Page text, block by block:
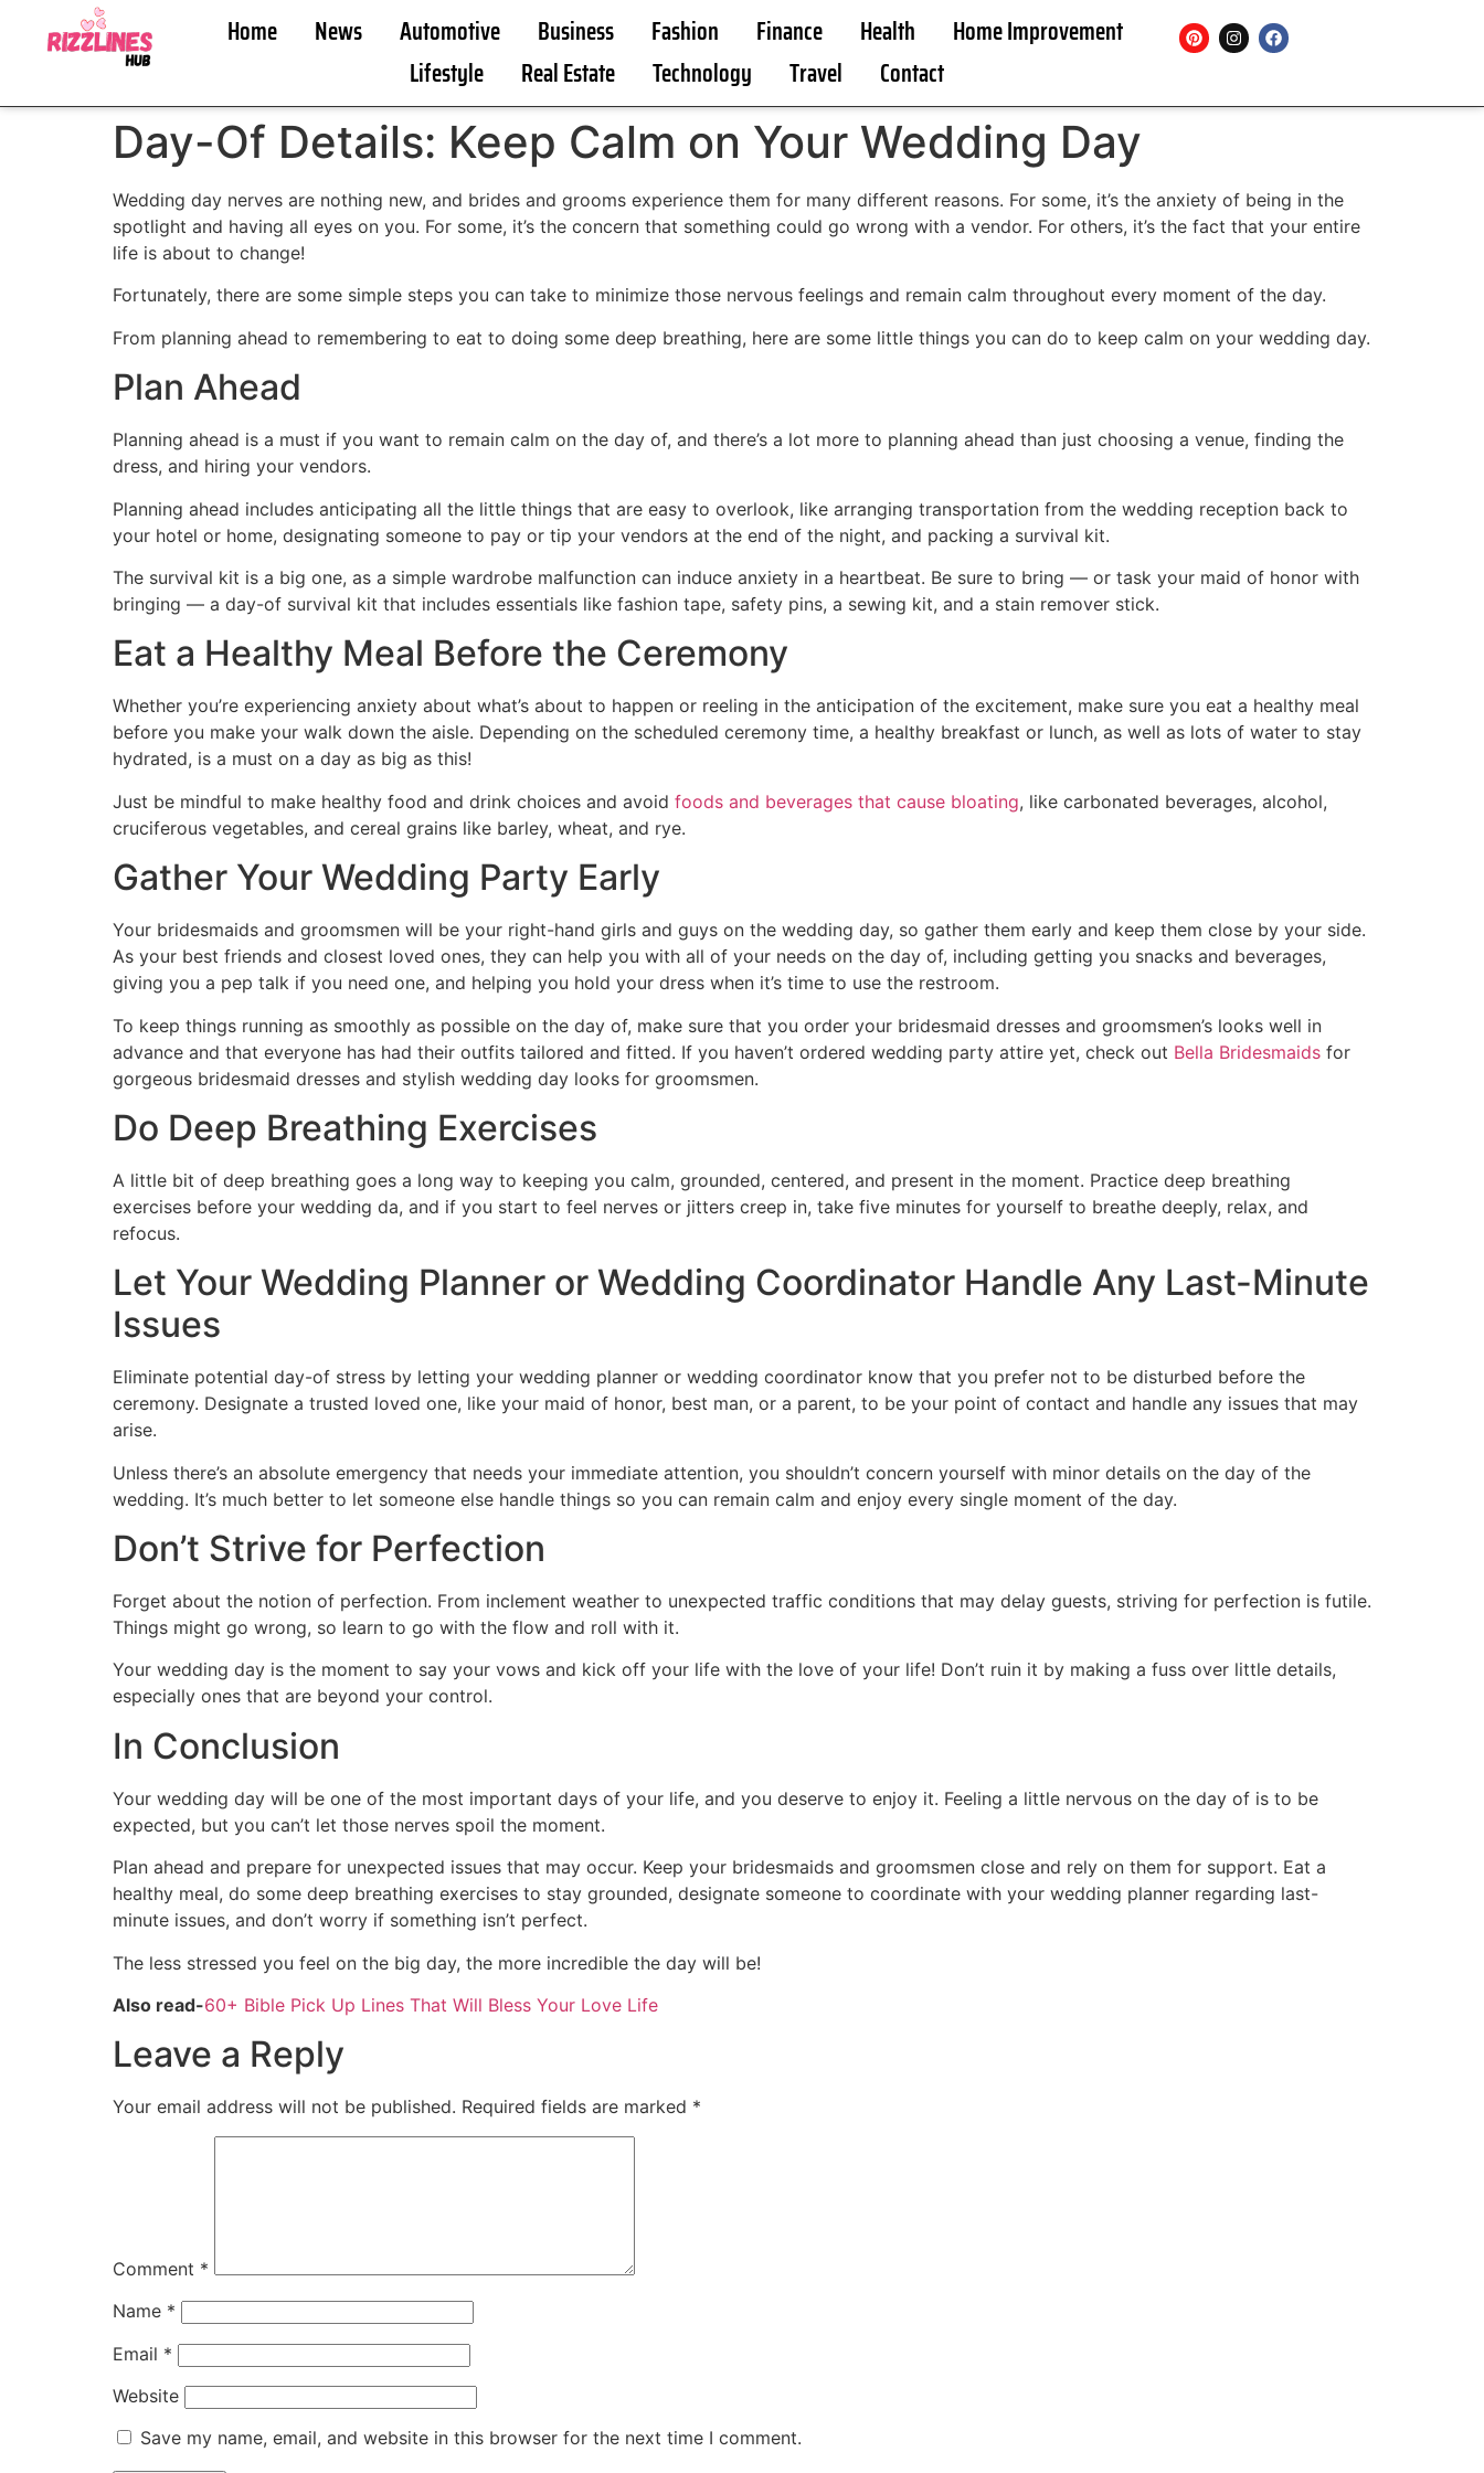
Home News Automotive Business Fashion Finance Health
Home Improvement
Lifestyle
Real Estate Technology Travel Contact
Day-Of Details: Keep Calm on Your Wedding Day
Wedding day nerves are nothing new, and brides and grooms experience them for many different reasons. For some, it’s the anxiety of being in the
spotlight and having all eyes on you. For some, it’s the concern that something could go wrong with a vendor. For others, it’s the fact that your entire
life is about to change!
Fortunately, there are some simple steps you can take to minimize those nervous feelings and remain calm throughout every moment of the day.
From planning ahead to remembering to eat to doing some deep breathing, here are some little things you can do to keep calm on your wedding day.
Plan Ahead
Planning ahead is a must if you want to remain calm on the day of, and there’s a lot more to planning ahead than just choosing a venue, finding the
dress, and hiring your vendors.
Planning ahead includes anticipating all the little things that are easy to overlook, like arranging transportation from the wedding reception back to
your hotel or home, designating someone to pay or tip your vendors at the end of the night, and packing a survival kit.
The survival kit is a big one, as a simple wardrobe malfunction can induce anxiety in a heartbeat. Be sure to bring — or task your maid of honor with
bringing — a day-of survival kit that includes essentials like fashion tape, safety pins, a sewing kit, and a stain remover stick.
Eat a Healthy Meal Before the Ceremony
Whether you’re experiencing anxiety about what’s about to happen or reeling in the anticipation of the excitement, make sure you eat a healthy meal
before you make your walk down the aisle. Depending on the scheduled ceremony time, a healthy breakfast or lunch, as well as lots of water to stay
hydrated, is a must on a day as big as this!
Just be mindful to make healthy food and drink choices and avoid foods and beverages that cause bloating, like carbonated beverages, alcohol,
cruciferous vegetables, and cereal grains like barley, wheat, and rye.
Gather Your Wedding Party Early
Your bridesmaids and groomsmen will be your right-hand girls and guys on the wedding day, so gather them early and keep them close by your side.
As your best friends and closest loved ones, they can help you with all of your needs on the day of, including getting you snacks and beverages,
giving you a pep talk if you need one, and helping you hold your dress when it’s time to use the restroom.
To keep things running as smoothly as possible on the day of, make sure that you order your bridesmaid dresses and groomsmen’s looks well in
advance and that everyone has had their outfits tailored and fitted. If you haven’t ordered wedding party attire yet, check out Bella Bridesmaids for
gorgeous bridesmaid dresses and stylish wedding day looks for groomsmen.
Do Deep Breathing Exercises
A little bit of deep breathing goes a long way to keeping you calm, grounded, centered, and present in the moment. Practice deep breathing
exercises before your wedding da, and if you start to feel nerves or jitters creep in, take five minutes for yourself to breathe deeply, relax, and
refocus.
Let Your Wedding Planner or Wedding Coordinator Handle Any Last-Minute
Issues
Eliminate potential day-of stress by letting your wedding planner or wedding coordinator know that you prefer not to be disturbed before the
ceremony. Designate a trusted loved one, like your maid of honor, best man, or a parent, to be your point of contact and handle any issues that may
arise.
Unless there’s an absolute emergency that needs your immediate attention, you shouldn’t concern yourself with minor details on the day of the
wedding. It’s much better to let someone else handle things so you can remain calm and enjoy every single moment of the day.
Don’t Strive for Perfection
Forget about the notion of perfection. From inclement weather to unexpected traffic conditions that may delay guests, striving for perfection is futile.
Things might go wrong, so learn to go with the flow and roll with it.
Your wedding day is the moment to say your vows and kick off your life with the love of your life! Don’t ruin it by making a fuss over little details,
especially ones that are beyond your control.
In Conclusion
Your wedding day will be one of the most important days of your life, and you deserve to enjoy it. Feeling a little nervous on the day of is to be
expected, but you can’t let those nerves spoil the moment.
Plan ahead and prepare for unexpected issues that may occur. Keep your bridesmaids and groomsmen close and rely on them for support. Eat a
healthy meal, do some deep breathing exercises to stay grounded, designate someone to coordinate with your wedding planner regarding last-
minute issues, and don’t worry if something isn’t perfect.
The less stressed you feel on the big day, the more incredible the day will be!
Also read-60+ Bible Pick Up Lines That Will Bless Your Love Life
Leave a Reply
Your email address will not be published. Required fields are marked *
Comment *
Name *
Email *
Website
Save my name, email, and website in this browser for the next time I comment.